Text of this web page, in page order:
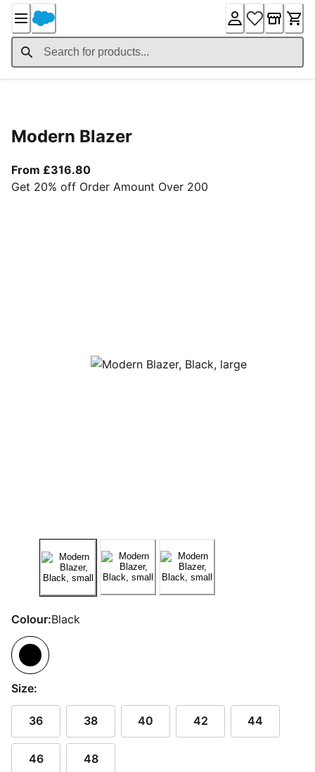
Content
Modern Blazer
From £316.80From current price £316.80
Get 20% off Order Amount Over 200
Colour:Black
Size:
36 38 40 42 44
46 48